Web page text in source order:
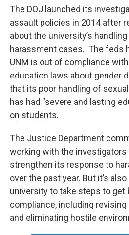
The DOJ launched its
assault policies in 2014 after
about the university’s
harassment cases. The feds
UNM is out of compliance
education laws about gender
that its poor handling of
has had “severe and lasting
on students.
The Justice Department
working with the investigators
strengthen its response to
over the past year. But it’s
university to take steps to get
compliance, including
and eliminating hostile